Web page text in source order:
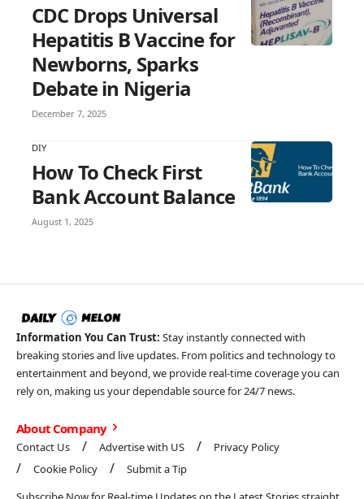
CDC Drops Universal
Hepatitis B Vaccine for
Newborns, Sparks
Debate in Nigeria
December 7, 2025
DIY
How To Check First
Bank Account Balance
August 1, 2025
Information You Can Trust: Stay instantly connected with
breaking stories and live updates. From politics and technology to
entertainment and beyond, we provide real-time coverage you can
rely on, making us your dependable source for 24/7 news.
About Company
Contact Us Advertise with US
Privacy Policy
Cookie Policy
Submit a Tip